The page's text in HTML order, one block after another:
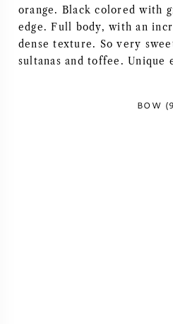
NAPA VALLEY
PIEMONTE
orange. Black colored with
edge. Full body, with an
dense texture. So very
sultanas and toffee. Unique
BOW